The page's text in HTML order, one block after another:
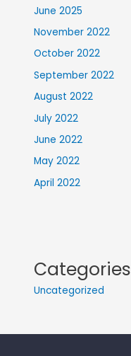
June 2025
November 2022
October 2022
September 2022
August 2022
July 2022
June 2022
May 2022
April 2022
Categories
Uncategorized